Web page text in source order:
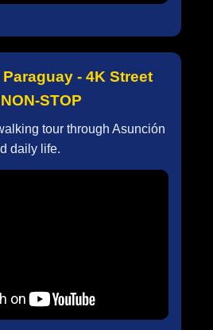
Paraguay - 4K Street
STOP
tour through Asunción
daily life.